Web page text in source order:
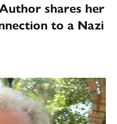
shares her
to a Nazi